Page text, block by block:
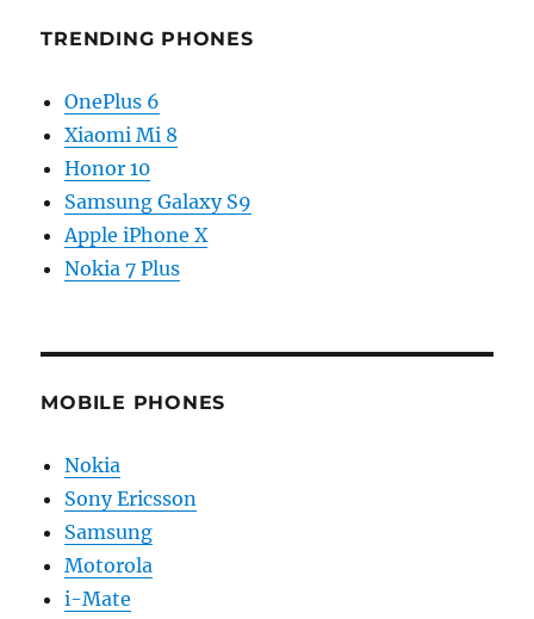
TRENDING PHONES
OnePlus 6
Xiaomi Mi 8
Honor 10
Samsung Galaxy S9
Apple iPhone X
Nokia 7 Plus
MOBILE PHONES
Nokia
Sony Ericsson
Samsung
Motorola
i-Mate